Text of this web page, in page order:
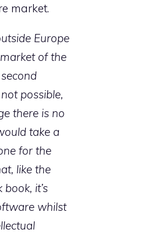
market.
Europe
of the
possible,
there is no
take a
for the
like the
it’s
whilst